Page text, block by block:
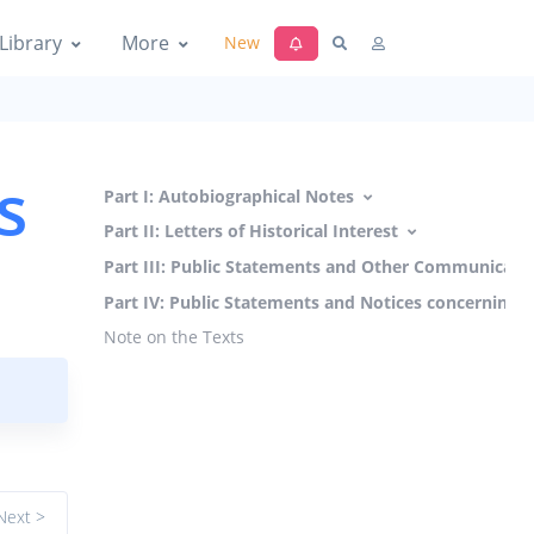
More New
Part I: Autobiographical Notes
Part II: Letters of Historical Interest
Part III: Public Statements and Other
Part IV: Public Statements and Notices concerning
Note on the Texts
>